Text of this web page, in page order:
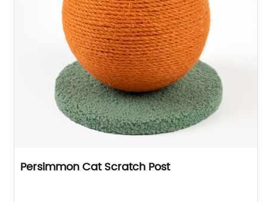
Persimmon Cat Scratch Post